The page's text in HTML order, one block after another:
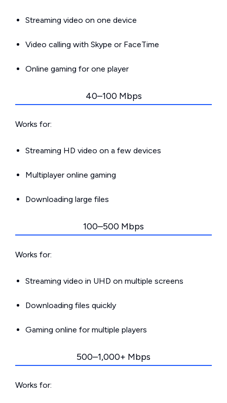
Streaming video on one device
Video calling with Skype or FaceTime
Online gaming for one player
40–100 Mbps
Works for:
Streaming HD video on a few devices
Multiplayer online gaming
Downloading large files
100–500 Mbps
Works for:
Streaming video in UHD on multiple screens
Downloading files quickly
Gaming online for multiple players
500–1,000+ Mbps
Works for: